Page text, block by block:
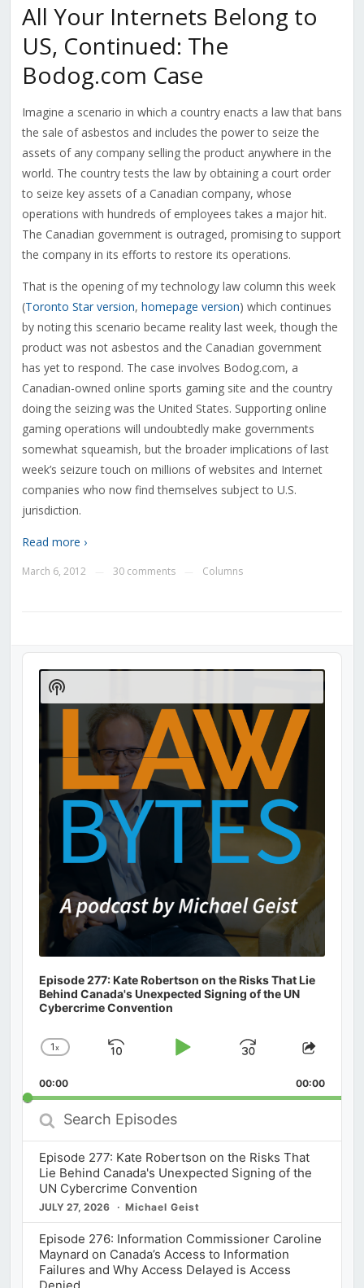
All Your Internets Belong to
US, Continued: The
Bodog.com Case
Imagine a scenario in which a country enacts a law that bans
the sale of asbestos and includes the power to seize the
assets of any company selling the product anywhere in the
world. The country tests the law by obtaining a court order
to seize key assets of a Canadian company, whose
operations with hundreds of employees takes a major hit.
The Canadian government is outraged, promising to support
the company in its efforts to restore its operations.
That is the opening of my technology law column this week
(Toronto Star version, homepage version) which continues
by noting this scenario became reality last week, though the
product was not asbestos and the Canadian government
has yet to respond. The case involves Bodog.com, a
Canadian-owned online sports gaming site and the country
doing the seizing was the United States. Supporting online
gaming operations will undoubtedly make governments
somewhat squeamish, but the broader implications of last
week’s seizure touch on millions of websites and Internet
companies who now find themselves subject to U.S.
jurisdiction.
Read more ›
March 6, 2012 30 comments Columns
Audio
Player
Episode 277: Kate Robertson on the Risks That Lie
Behind Canada's Unexpected Signing of the UN
Cybercrime Convention
Change
Rate
1x
Skip
Play
Jump
Forward
Share
00:00 00:00
Search
Episodes
Episode 277: Kate Robertson on the Risks That
Lie Behind Canada's Unexpected Signing of the
UN Cybercrime Convention
JULY 27, 2026 Michael Geist
Episode 276: Information Commissioner Caroline
Maynard on Canada’s Access to Information
Failures and Why Access Delayed is Access
Denied
Show
Podcast
Information